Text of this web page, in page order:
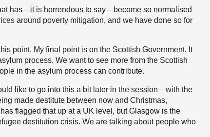
has—it is horrendous to say—become so normalised
around poverty mitigation, and we have done so for
point. My final point is on the Scottish Government. It
process. We want to see more from the Scottish
in the asylum process can contribute.
like to go into this a bit later in the session—with the
made destitute between now and Christmas,
flagged that up at a UK level, but Glasgow is the
destitution crisis. We are talking about people who